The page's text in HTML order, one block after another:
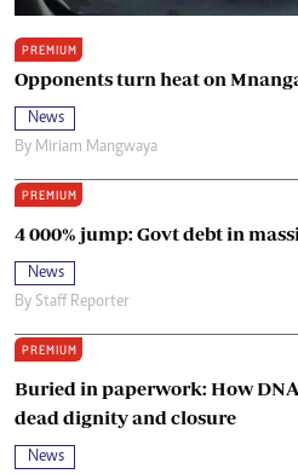
PREMIUM
Opponents turn heat on
News
By Miriam Mangwaya
PREMIUM
4 000% jump: Govt debt in
News
By Staff Reporter
PREMIUM
Buried in paperwork: How
dead dignity and closure
News